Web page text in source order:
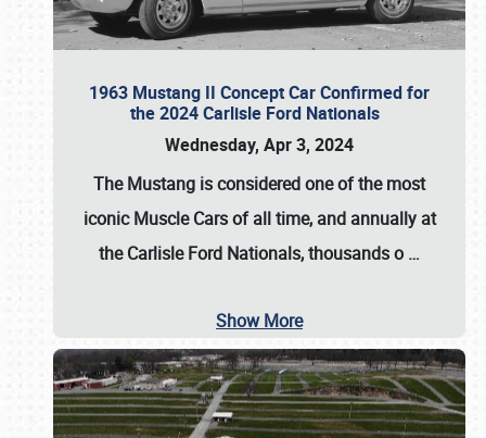
1963 Mustang II Concept Car Confirmed for
the 2024 Carlisle Ford Nationals
Wednesday, Apr 3, 2024
The Mustang is considered one of the most
iconic Muscle Cars of all time, and annually at
theCarlisle Ford Nationals, thousands o …
Show More